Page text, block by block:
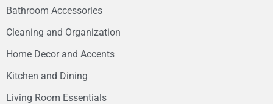
Bathroom Accessories
Cleaning and Organization
Home Decor and Accents
Kitchen and Dining
Living Room Essentials